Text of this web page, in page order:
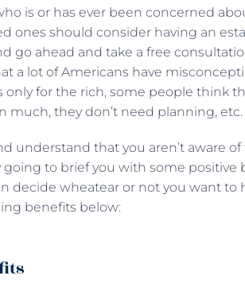
is or has ever been concerned
ones should consider having an
go ahead and take a free
a lot of Americans have
for the rich, some people think
much, they don’t need planning, etc.
understand that you aren’t aware
going to brief you with some positive
decide wheatear or not you want to
benefits below: